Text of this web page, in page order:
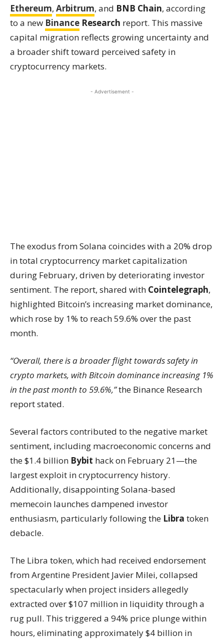
Ethereum, Arbitrum, and BNB Chain, according
to a new Binance Research report. This massive
capital migration reflects growing uncertainty and
a broader shift toward perceived safety in
cryptocurrency markets.
- Advertisement -
The exodus from Solana coincides with a 20% drop
in total cryptocurrency market capitalization
during February, driven by deteriorating investor
sentiment. The report, shared with Cointelegraph,
highlighted Bitcoin’s increasing market dominance,
which rose by 1% to reach 59.6% over the past
month.
“Overall, there is a broader flight towards safety in
crypto markets, with Bitcoin dominance increasing 1%
in the past month to 59.6%,”the Binance Research
report stated.
Several factors contributed to the negative market
sentiment, including macroeconomic concerns and
the $1.4 billion Bybit hack on February 21—the
largest exploit in cryptocurrency history.
Additionally, disappointing Solana-based
memecoin launches dampened investor
enthusiasm, particularly following the Libra token
debacle.
The Libra token, which had received endorsement
from Argentine President Javier Milei, collapsed
spectacularly when project insiders allegedly
extracted over $107 million in liquidity through a
rug pull. This triggered a 94% price plunge within
hours, eliminating approximately $4 billion in